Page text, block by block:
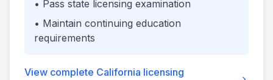
• Pass state licensing examination
• Maintain continuing education
requirements
View complete California licensing